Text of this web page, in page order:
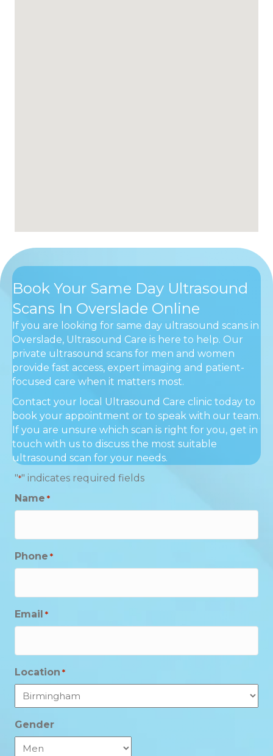
Book Your Same Day Ultrasound
Scans In Overslade Online
If you are looking for same day ultrasound scans in
Overslade, Ultrasound Care is here to help. Our
private ultrasound scans for men and women
provide fast access, expert imaging and patient-
focused care when it matters most.
Contact your local Ultrasound Care clinic today to
book your appointment or to speak with our team.
If you are unsure which scan is right for you, get in
touch with us to discuss the most suitable
ultrasound scan for your needs.
"*" indicates required fields
Name *
Phone *
Email *
Location *
Gender